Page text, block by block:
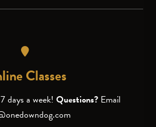
Classes
days a week! Questions? Email